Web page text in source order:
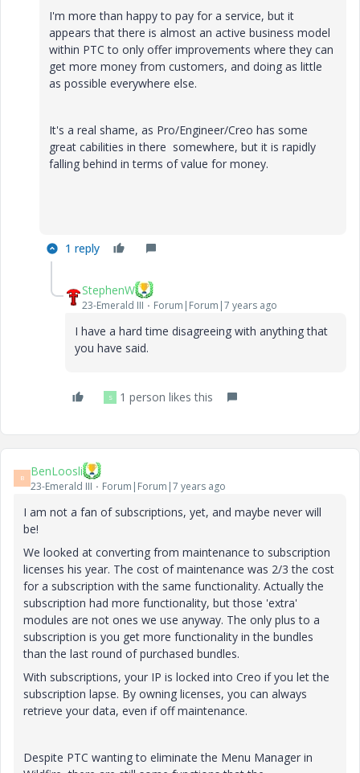
I'm more than happy to pay for a service, but it
appears that there is almost an active business model
within PTC to only offer improvements where they can
get more money from customers, and doing as little
as possible everywhere else.
It's a real shame, as Pro/Engineer/Creo has some
great cabilities in there somewhere, but it is rapidly
falling behind in terms of value for money.
1 reply
StephenW
23-Emerald III Forum|Forum|7 years ago
I have a hard time disagreeing with anything that
you have said.
S 1 person likes this
B BenLoosli
23-Emerald III Forum|Forum|7 years ago
I am not a fan of subscriptions, yet, and maybe never will
be!
We looked at converting from maintenance to subscription
licenses his year. The cost of maintenance was 2/3 the cost
for a subscription with the same functionality. Actually the
subscription had more functionality, but those 'extra'
modules are not ones we use anyway. The only plus to a
subscription is you get more functionality in the bundles
than the last round of purchased bundles.
With subscriptions, your IP is locked into Creo if you let the
subscription lapse. By owning licenses, you can always
retrieve your data, even if off maintenance.
Despite PTC wanting to eliminate the Menu Manager in